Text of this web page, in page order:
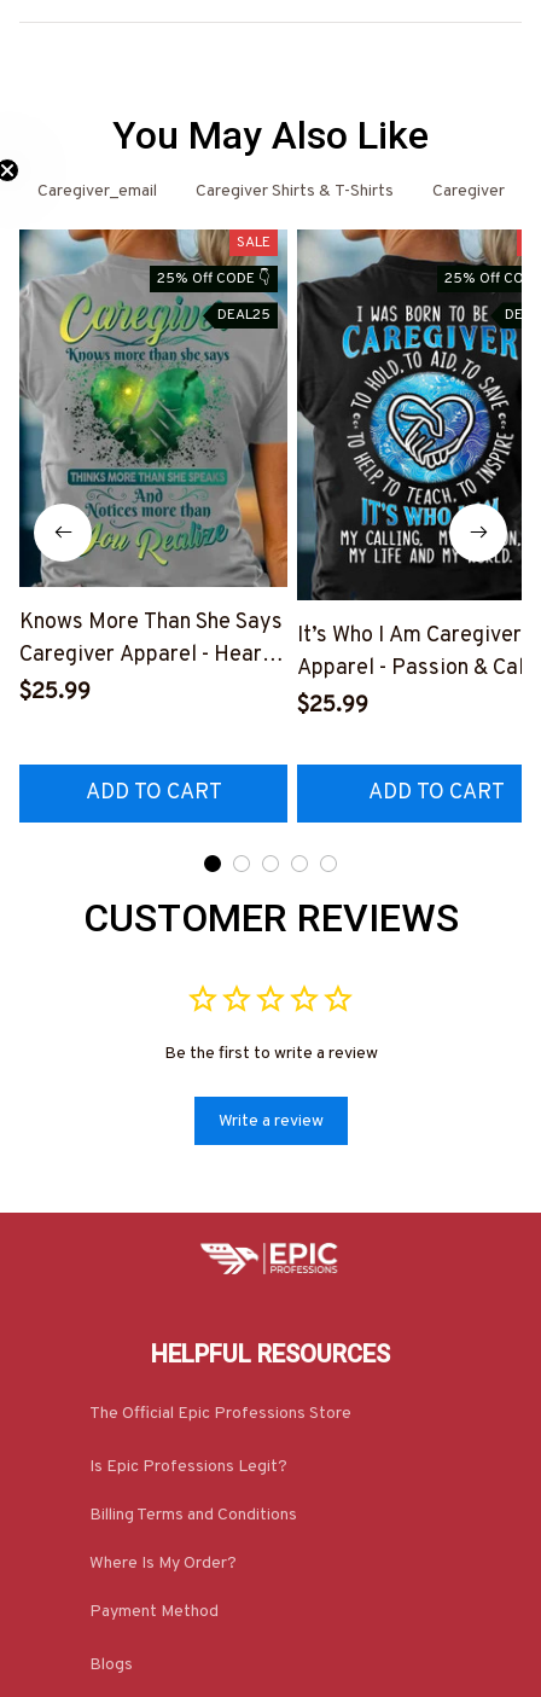
You May Also Like
Caregiver_email Caregiver Shirts & T-Shirts Caregiver
SALE
25% Off CODE 👇
DEAL25
Knows More Than She Says
Caregiver Apparel - Heart
Quote T-Shirt, Hoodie &
$25.99
ADD TO CART
25% Off
It’s Who I Am Caregiver
Apparel - Passion &
T-Shirt, Hoodie & More-
$25.99
ADD TO CART
CUSTOMER REVIEWS
Be the first to write a review
Write a review
HELPFUL RESOURCES
The Official Epic Professions Store
Is Epic Professions Legit?
Billing Terms and Conditions
Where Is My Order?
Payment Method
Blogs
Need 25% Off?